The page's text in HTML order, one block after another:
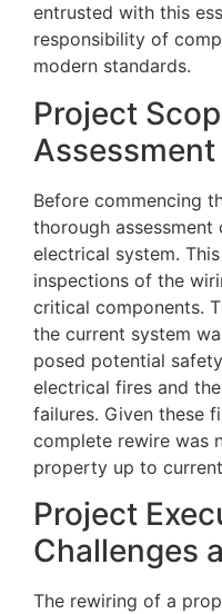
entrusted with this
responsibility of
modern standards.
Project
Assessment
Before commencing
thorough assessment
electrical system.
inspections of the
critical components.
the current system
posed potential
electrical fires and
failures. Given these
complete rewire was
property up to
Project
Challenges
The rewiring of a